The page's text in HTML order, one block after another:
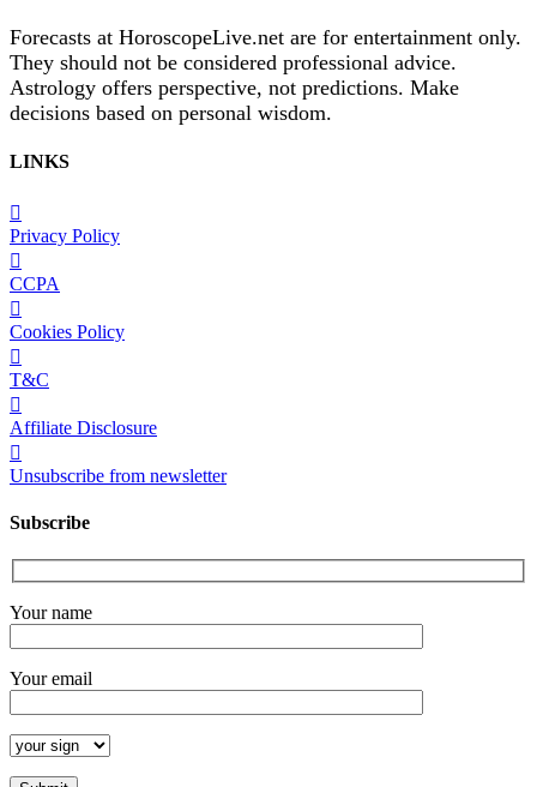
Forecasts at HoroscopeLive.net are for entertainment only.
They should not be considered professional advice.
Astrology offers perspective, not predictions. Make
decisions based on personal wisdom.
LINKS
Privacy Policy
CCPA
Cookies Policy
T&C
Affiliate Disclosure
Unsubscribe from newsletter
Subscribe
Your name
Your email